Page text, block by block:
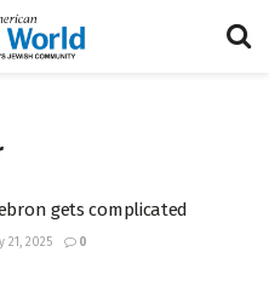
gets complicated
21, 2025 0